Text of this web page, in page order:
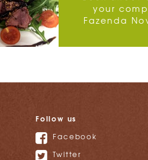
your
Fazenda
Follow us
Facebook
Twitter